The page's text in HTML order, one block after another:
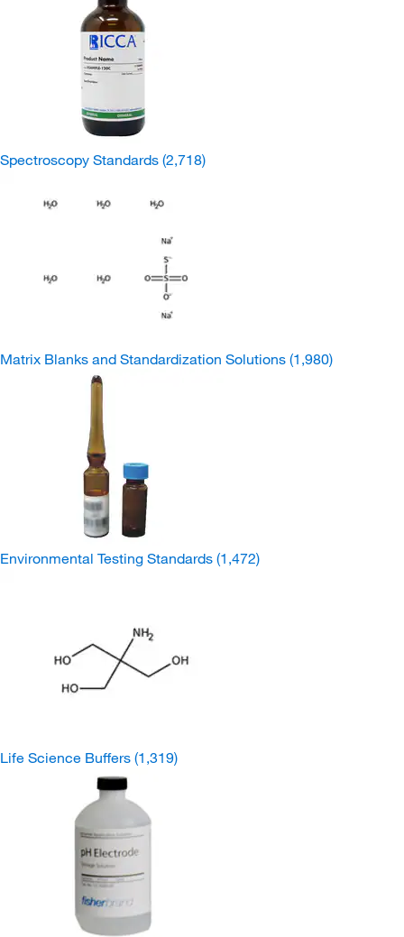
Spectroscopy Standards (2,718)
Matrix Blanks and Standardization Solutions (1,980)
Environmental Testing Standards (1,472)
Life Science Buffers (1,319)